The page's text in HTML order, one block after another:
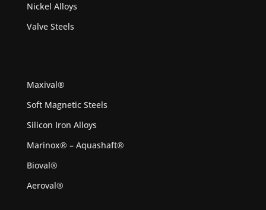
Nickel Alloys
Valve Steels
Maxival®
Soft Magnetic Steels
Silicon Iron Alloys
Marinox® – Aquashaft®
Bioval®
Aeroval®